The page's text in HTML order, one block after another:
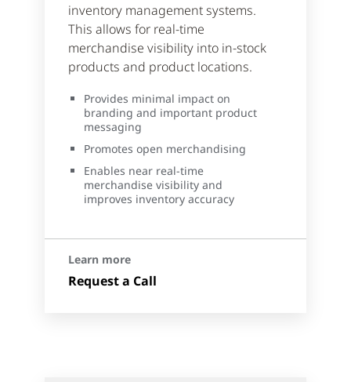
inventory management systems.
This allows for real-time
merchandise visibility into in-stock
products and product locations.
Provides minimal impact on
branding and important product
messaging
Promotes open merchandising
Enables near real-time
merchandise visibility and
improves inventory accuracy
Learn more
Request a Call